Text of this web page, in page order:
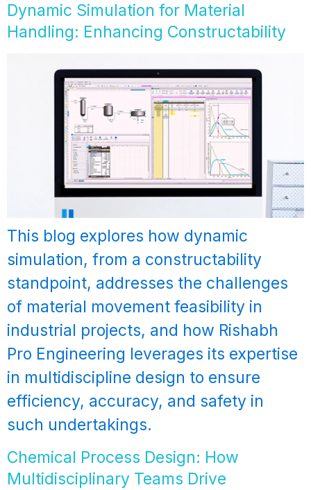
Dynamic Simulation for Material
Handling: Enhancing Constructability
This blog explores how dynamic
simulation, from a constructability
standpoint, addresses the challenges
of material movement feasibility in
industrial projects, and how Rishabh
Pro Engineering leverages its expertise
in multidiscipline design to ensure
efficiency, accuracy, and safety in
such undertakings.
Chemical Process Design: How
Multidisciplinary Teams Drive